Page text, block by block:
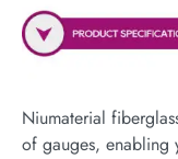
Niumaterial
of gauges, enabling